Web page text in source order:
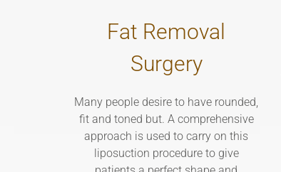
Fat Removal
Surgery
Many people desire to have rounded,
fit and toned but. A comprehensive
approach is used to carry on this
liposuction procedure to give